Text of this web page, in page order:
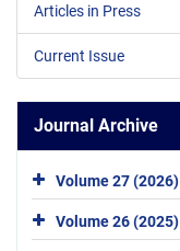
Articles in Press
Current Issue
Journal Archive
Volume 27 (2026)
Volume 26 (2025)